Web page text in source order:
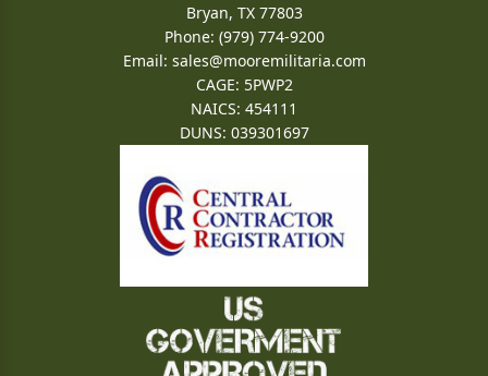
Bryan, TX 77803
Phone: (979) 774-9200
Email: sales@mooremilitaria.com
CAGE: 5PWP2
NAICS: 454111
DUNS: 039301697